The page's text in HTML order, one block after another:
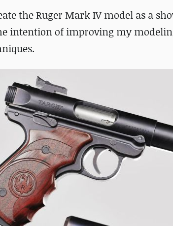
the Ruger Mark IV model as a
intention of improving my